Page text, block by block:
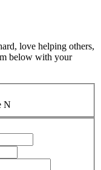
love helping others,
below with your
N